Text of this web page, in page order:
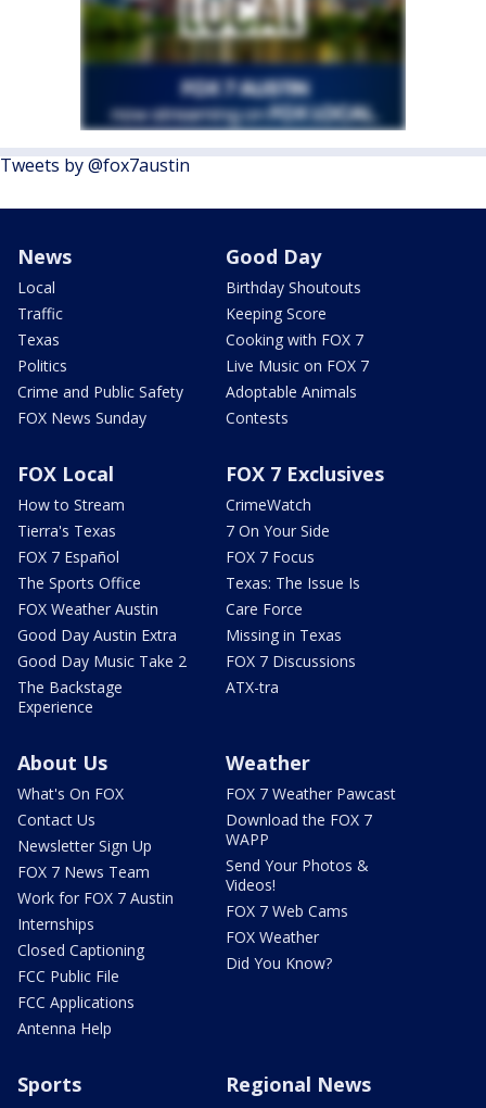
Tweets by @fox7austin
News
Local
Traffic
Texas
Politics
Crime and Public Safety
FOX News Sunday
Good Day
Birthday Shoutouts
Keeping Score
Cooking with FOX 7
Live Music on FOX 7
Adoptable Animals
Contests
FOX Local
How to Stream
Tierra's Texas
FOX 7 Español
The Sports Office
FOX Weather Austin
Good Day Austin Extra
Good Day Music Take 2
The Backstage
Experience
FOX 7 Exclusives
CrimeWatch
7 On Your Side
FOX 7 Focus
Texas: The Issue Is
Care Force
Missing in Texas
FOX 7 Discussions
ATX-tra
About Us
What's On FOX
Contact Us
Newsletter Sign Up
FOX 7 News Team
Work for FOX 7 Austin
Internships
Closed Captioning
FCC Public File
FCC Applications
Antenna Help
Weather
FOX 7 Weather Pawcast
Download the FOX 7
WAPP
Send Your Photos &
Videos!
FOX 7 Web Cams
FOX Weather
Did You Know?
Sports Regional News